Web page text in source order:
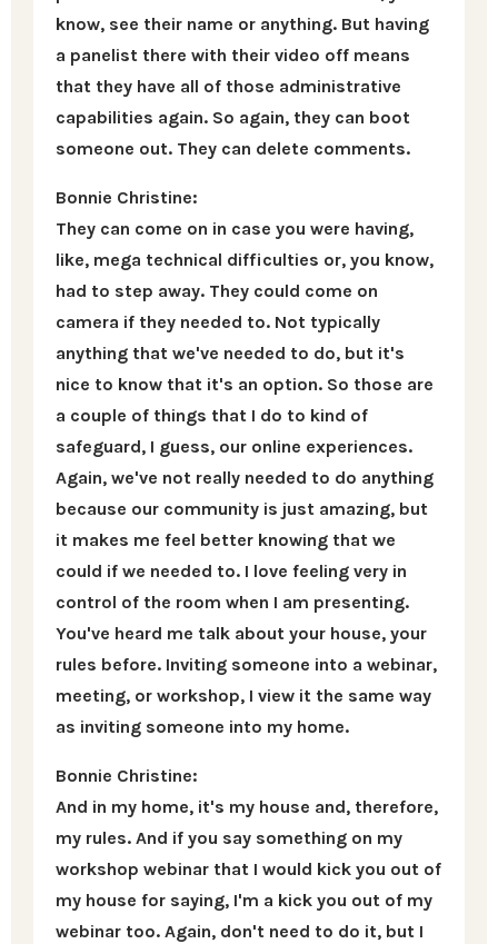
know, see their name or anything. But having
a panelist there with their video off means
that they have all of those administrative
capabilities again. So again, they can boot
someone out. They can delete comments.
Bonnie Christine:
They can come on in case you were having,
like, mega technical difficulties or, you know,
had to step away. They could come on
camera if they needed to. Not typically
anything that we've needed to do, but it's
nice to know that it's an option. So those are
a couple of things that I do to kind of
safeguard, I guess, our online experiences.
Again, we've not really needed to do anything
because our community is just amazing, but
it makes me feel better knowing that we
could if we needed to. I love feeling very in
control of the room when I am presenting.
You've heard me talk about your house, your
rules before. Inviting someone into a webinar,
meeting, or workshop, I view it the same way
as inviting someone into my home.
Bonnie Christine:
And in my home, it's my house and, therefore,
my rules. And if you say something on my
workshop webinar that I would kick you out of
my house for saying, I'm a kick you out of my
webinar too. Again, don't need to do it, but I